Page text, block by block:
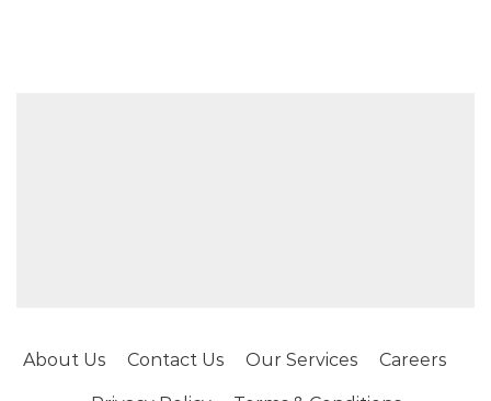
About Us Contact Us Our Services Careers